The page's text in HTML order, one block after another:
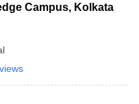
Campus, Kolkata